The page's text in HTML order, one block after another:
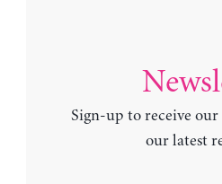
Sign-up to receive
our latest